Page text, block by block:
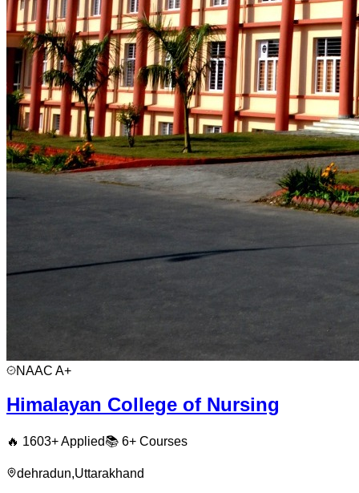
NAAC A+
Himalayan College of Nursing
🔥 1603+ Applied📚 6+ Courses
dehradun,Uttarakhand